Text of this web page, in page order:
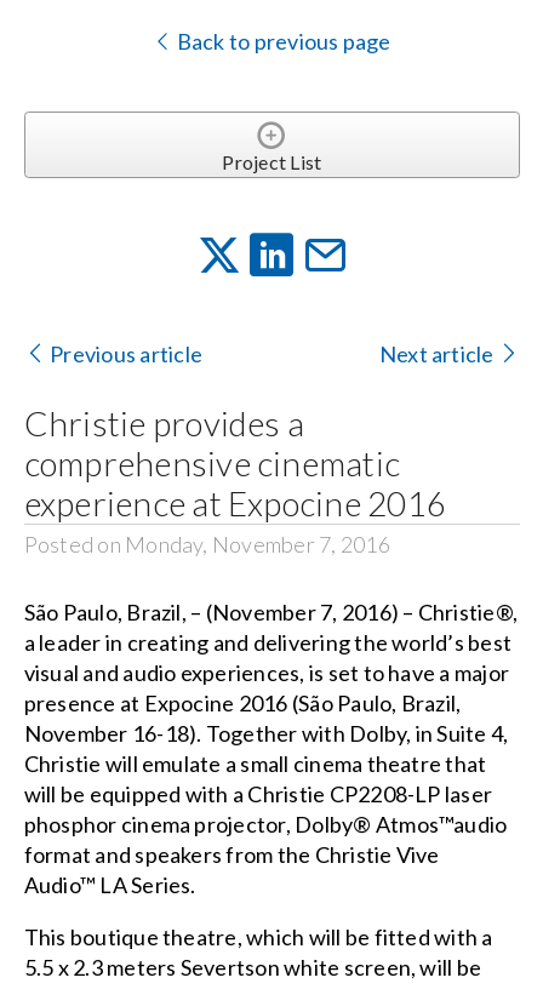
Back to previous page
Project List
Previous article Next article
Christie provides a
comprehensive cinematic
experience at Expocine 2016
Posted on Monday, November 7, 2016
São Paulo, Brazil, – (November 7, 2016) – Christie®,
a leader in creating and delivering the world’s best
visual and audio experiences, is set to have a major
presence at Expocine 2016 (São Paulo, Brazil,
November 16-18). Together with Dolby, in Suite 4,
Christie will emulate a small cinema theatre that
will be equipped with a Christie CP2208-LP laser
phosphor cinema projector, Dolby® Atmos™audio
format and speakers from the Christie Vive
Audio™ LA Series.
This boutique theatre, which will be fitted with a
5.5 x 2.3 meters Severtson white screen, will be